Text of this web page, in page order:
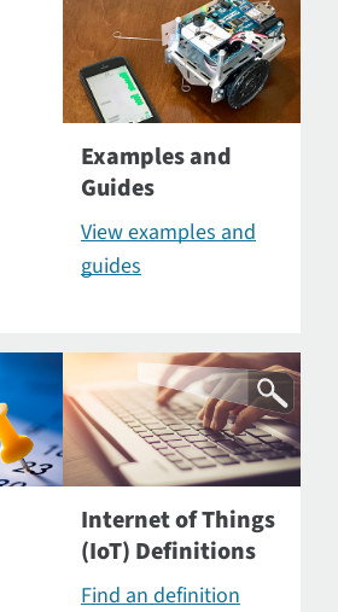
Examples and
Guides
View examples and
guides
Internet of Things
(IoT) Definitions
Find an definition